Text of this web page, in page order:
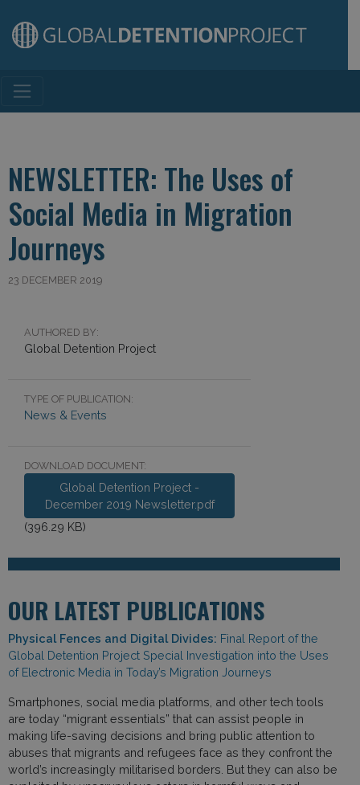
Main Navigation
NEWSLETTER: The Uses of
Social Media in Migration
Journeys
23 DECEMBER 2019
AUTHORED BY:
Global Detention Project
TYPE OF PUBLICATION:
News & Events
DOWNLOAD DOCUMENT:
Global Detention Project -
December 2019 Newsletter.pdf
(396.29 KB)
OUR LATEST PUBLICATIONS
Physical Fences and Digital Divides: Final Report of the
Global Detention Project Special Investigation into the Uses
of Electronic Media in Today’s Migration Journeys
Smartphones, social media platforms, and other tech tools
are today “migrant essentials” that can assist people in
making life-saving decisions and bring public attention to
abuses that migrants and refugees face as they confront the
world’s increasingly militarised borders. But they can also be